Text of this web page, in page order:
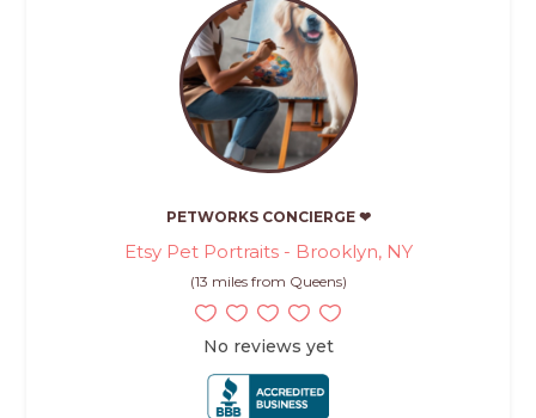
PETWORKS CONCIERGE ❤
Etsy Pet Portraits - Brooklyn, NY
(13 miles from Queens)
No reviews yet